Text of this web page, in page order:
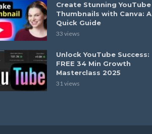
Create Stunning YouTube
Thumbnails with Canva: A
Quick Guide
33 views
Unlock YouTube Success:
FREE 34 Min Growth
Masterclass 2025
31 views